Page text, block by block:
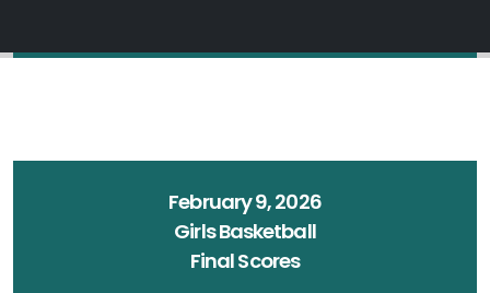
February 9, 2026
Girls Basketball
Final Scores